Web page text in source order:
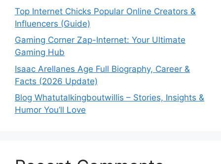
Top Internet Chicks Popular Online Creators &
Influencers (Guide)
Gaming Corner Zap-Internet: Your Ultimate
Gaming Hub
Isaac Arellanes Age Full Biography, Career &
Facts (2026 Update)
Blog Whatutalkingboutwillis – Stories, Insights &
Humor You’ll Love